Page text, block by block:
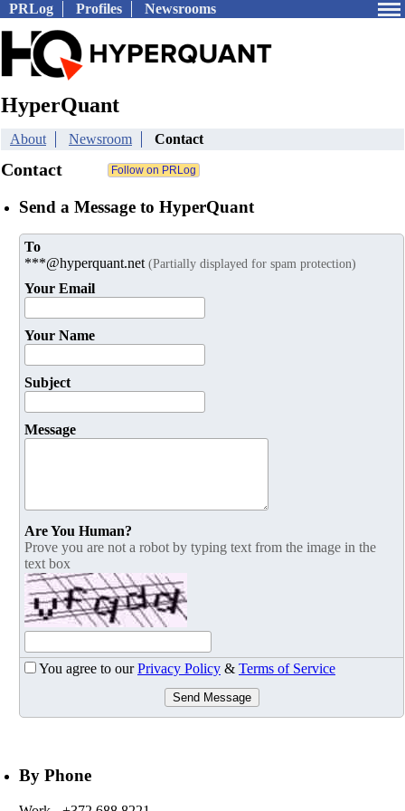
PRLog Profiles Newsrooms
HyperQuant
About Newsroom Contact
Contact
Send a Message to HyperQuant
To
***@hyperquant.net(Partially displayed for spam protection)
Your Email
Your Name
Subject
Message
Are You Human?
Prove you are not a robot by typing text from the image in the
text box
You agree to ourPrivacy Policy & Terms of Service
Send Message
By Phone